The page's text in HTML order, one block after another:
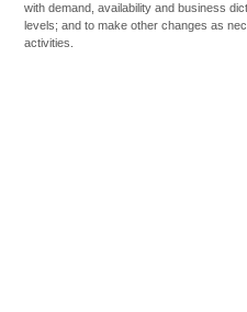
with demand, availability and business
levels; and to make other changes as
activities.